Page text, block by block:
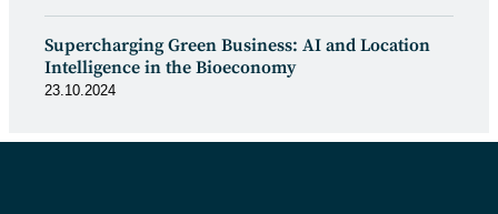
Supercharging Green Business: AI and Location
Intelligence in the Bioeconomy
23.10.2024